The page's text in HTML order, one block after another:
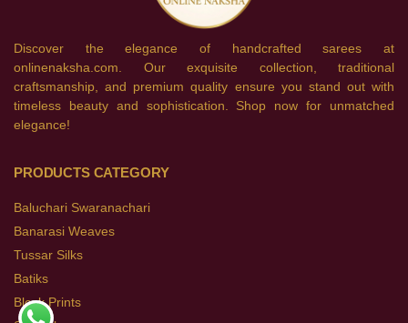
Discover the elegance of handcrafted sarees at
onlinenaksha.com. Our exquisite collection, traditional
craftsmanship, and premium quality ensure you stand out with
timeless beauty and sophistication. Shop now for unmatched
elegance!
PRODUCTS CATEGORY
Baluchari Swaranachari
Banarasi Weaves
Tussar Silks
Batiks
Block Prints